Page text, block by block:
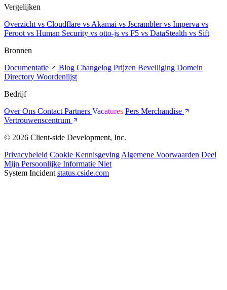
Vergelijken
Overzicht vs Cloudflare vs Akamai vs Jscramblervs Imperva vs
Feroot vs Human Security vs otto-js vs F5 vs DataStealth vs Sift
Bronnen
Documentatie
Blog Changelog Prijzen Beveiliging Domein
Directory Woordenlijst
Bedrijf
Over Ons Contact Partners Vacatures Pers Merchandise
Vertrouwenscentrum
© 2026 Client-side Development, Inc.
Privacybeleid Cookie Kennisgeving Algemene Voorwaarden Deel
Mijn Persoonlijke Informatie Niet
System Incident status.cside.com